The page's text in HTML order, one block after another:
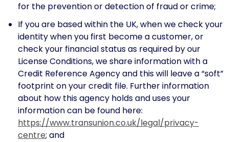
for the prevention or detection of fraud or crime;
If you are based within the UK, when we check your
identity when you first become a customer, or
check your financial status as required by our
License Conditions, we share information with a
Credit Reference Agency and this will leave a “soft”
footprint on your credit file. Further information
about how this agency holds and uses your
information can be found here:
https://www.transunion.co.uk/legal/privacy-
centre; and